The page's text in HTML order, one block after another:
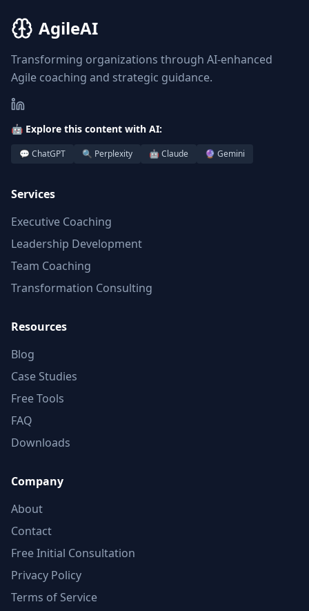
AgileAI
Transforming organizations through AI-enhanced
Agile coaching and strategic guidance.
🤖 Explore this content with AI:
💬 ChatGPT 🔍 Perplexity 🤖 Claude 🔮 Gemini
Services
Executive Coaching
Leadership Development
Team Coaching
Transformation Consulting
Resources
Blog
Case Studies
Free Tools
FAQ
Downloads
Company
About
Contact
Free Initial Consultation
Privacy Policy
Terms of Service